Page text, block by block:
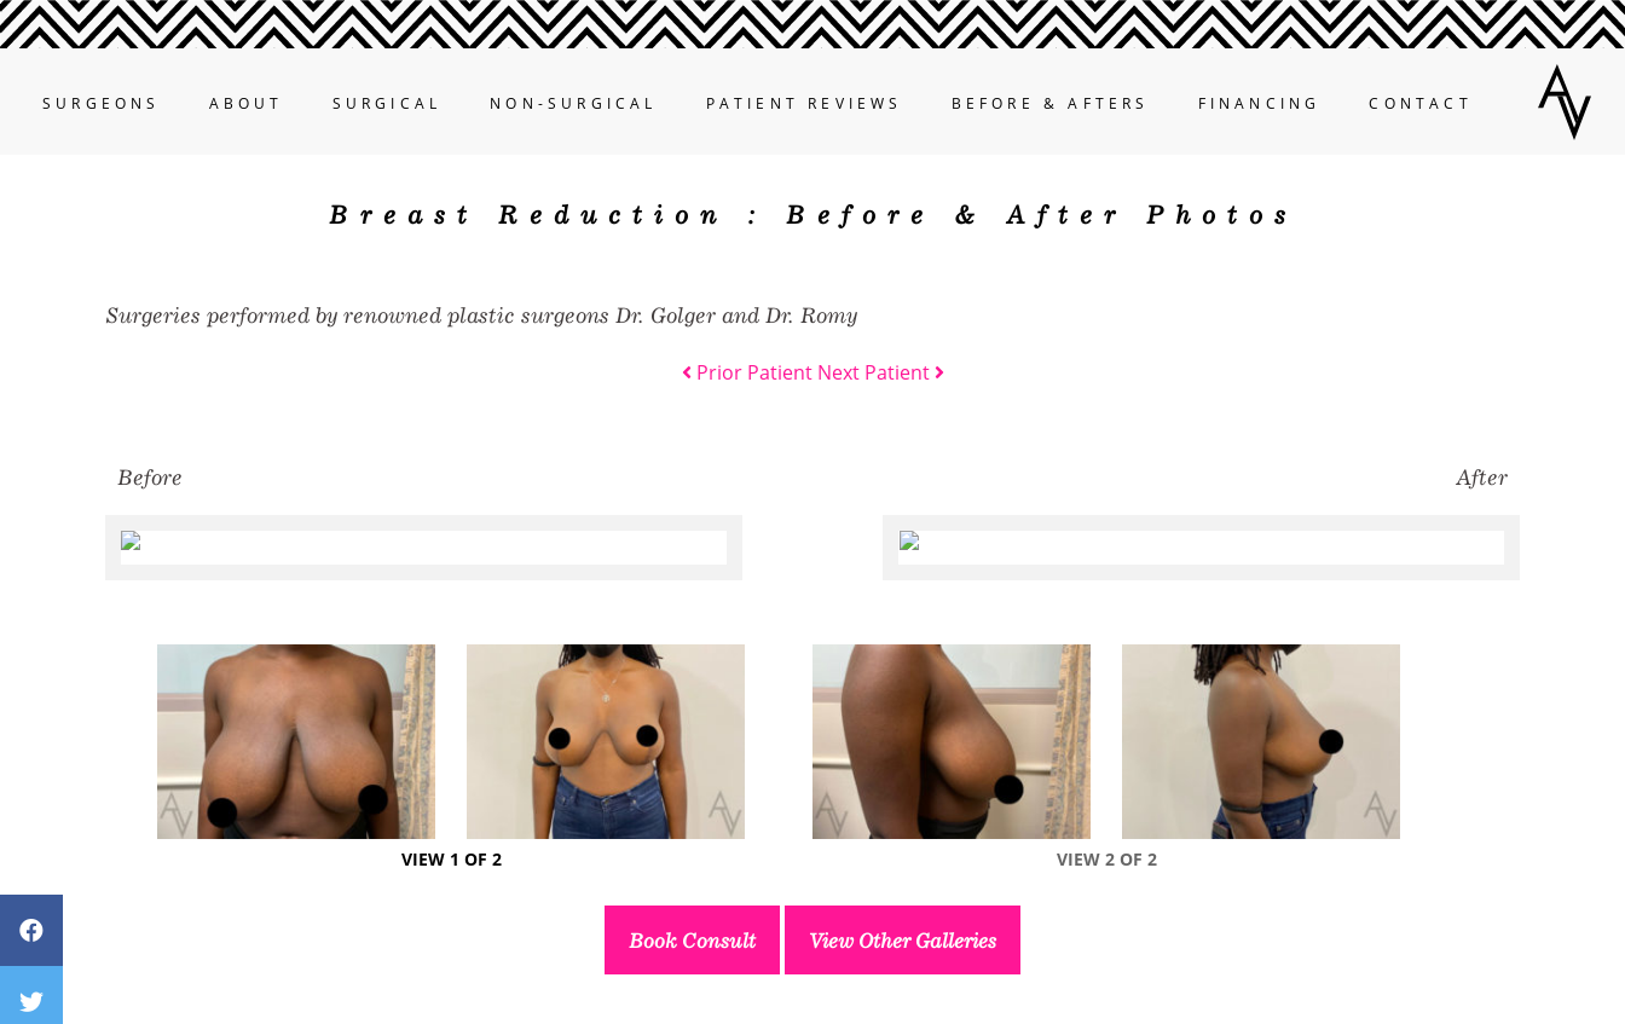
SURGEONS ABOUT SURGICAL NON-SURGICAL PATIENT REVIEWS BEFORE & AFTERS FINANCING CONTACT
Breast Reduction : Before & After Photos
Surgeries performed by renowned plastic surgeons Dr. Golger and Dr. Romy
Prior Patient Next Patient
Before After
VIEW 1 OF 2 VIEW 2 OF 2
Book Consult View Other Galleries
Avenue Plastic Surgery Facebook
Avenue Plastic Surgery Twitter